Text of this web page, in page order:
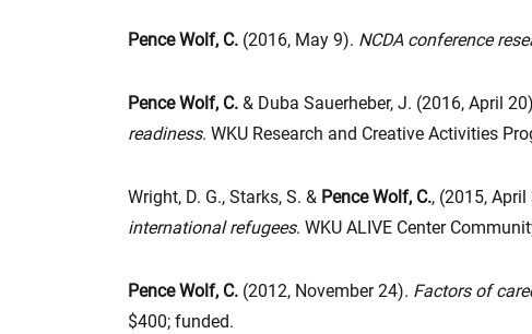
Pence Wolf, C. (2016, May 9). NCDA conference
Pence Wolf, C. & Duba Sauerheber, J. (2016, April
readiness. WKU Research and Creative Activities
Wright, D. G., Starks, S. & Pence Wolf, C., (2015, April
international refugees. WKU ALIVE Center
Pence Wolf, C. (2012, November 24). Factors of
$400; funded.